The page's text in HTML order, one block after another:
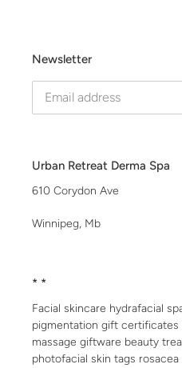
Newsletter
Urban Retreat Derma Spa
610 Corydon Ave
Winnipeg, Mb
* *
Facial skincare hydrafacial
pigmentation gift certificates
massage giftware beauty
photofacial skin tags